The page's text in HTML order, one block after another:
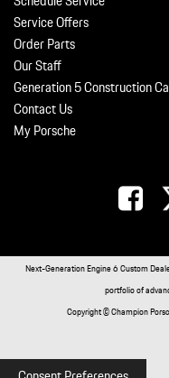
Service Offers
Order Parts
Our Staff
Generation 5 Construction
Contact Us
My Porsche
Next-Generation Engine 6 Custom
portfolio of
Copyright © Champion